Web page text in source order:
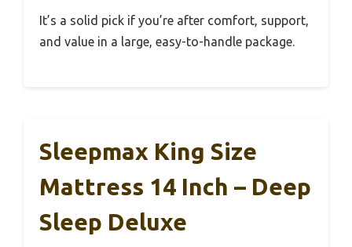
It’s a solid pick if you’re after comfort, support,
and value in a large, easy-to-handle package.
Sleepmax King Size
Mattress 14 Inch – Deep
Sleep Deluxe